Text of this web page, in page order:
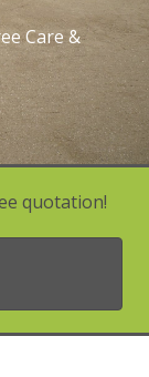
Care &
quotation!